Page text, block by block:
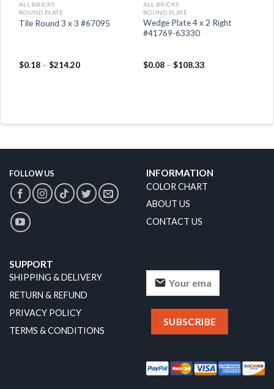
ALL BRICKS
ROUND PLATE
Tile Round 3 x 3 #67095
$0.18– $214.20
ALL BRICKS
ROUND PLATE
Wedge Plate 4 x 2 Right
#41769-63330
$0.08– $108.33
FOLLOW US INFORMATION
COLOR CHART
ABOUT US
CONTACT US
SUPPORT
SHIPPING & DELIVERY
RETURN & REFUND
PRIVACY POLICY
TERMS & CONDITIONS